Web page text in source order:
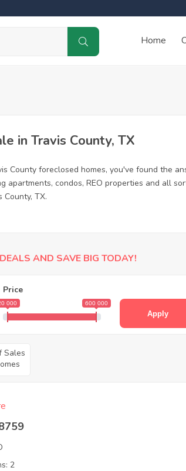
Home
in Travis County, TX
County foreclosed homes, you've found the
apartments, condos, REO properties and all
TX.
AND SAVE BIG TODAY!
Price
000 600 000
Apply
Sales
2